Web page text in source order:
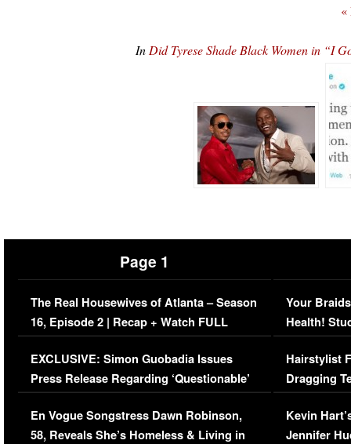
«
In Did Tyrese Shade Black Women in “I
Page 1
The Real Housewives of Atlanta – Season
16, Episode 2 | Recap + Watch FULL
Episode (VIDEO)
EXCLUSIVE: Simon Guobadia Issues
Press Release Regarding ‘Questionable’
Immigration Issue
En Vogue Songstress Dawn Robinson,
58, Reveals She’s Homeless & Living in
Your
Health!
Concerns
Hairstylist
Dragging
Viral Video
Kevin
Jennifer